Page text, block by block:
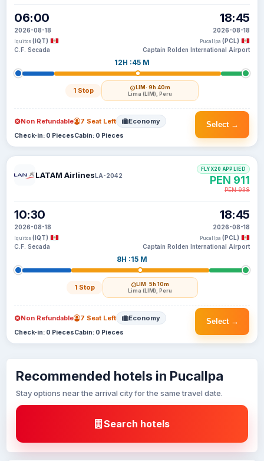
06:00
2026-08-18
Iquitos (IQT)
C.F. Secada
12H :45 M
1 Stop LIM· 9h 40m
Lima (LIM), Peru
18:45
2026-08-18
Pucallpa (PCL)
Captain Rolden International Airport
Select →
Non Refundable 7 Seat Left Economy
Check-in: 0 PiecesCabin: 0 Pieces
LATAM AirlinesLA-2042
10:30
2026-08-18
Iquitos (IQT)
C.F. Secada
8H :15 M
1 Stop LIM· 5h 10m
Lima (LIM), Peru
18:45
2026-08-18
Pucallpa (PCL)
Captain Rolden International Airport
FLYX20 APPLIED
PEN 911
PEN 938
Select →
Non Refundable 7 Seat Left Economy
Check-in: 0 PiecesCabin: 0 Pieces
Recommended hotels in Pucallpa
Stay options near the arrival city for the same travel date.
Search hotels